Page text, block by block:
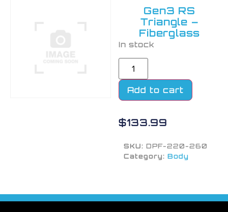
Gen3 RS
Triangle –
Fiberglass
In stock
Add to cart
$133.99
SKU:DPF-220-260
Category: Body